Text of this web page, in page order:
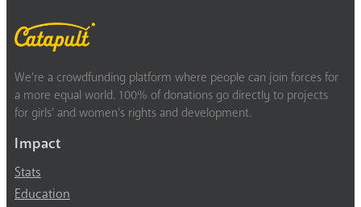
We’re a crowdfunding platform where people can join forces for
a more equal world. 100% of donations go directly to projects
for girls’ and women’s rights and development.
Impact
Stats
Education